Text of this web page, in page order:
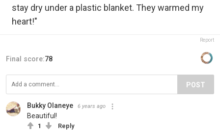
stay dry under a plastic blanket. They warmed my
heart!"
Report
Final score:78
POST
Bukky Olaneye 6 years ago
Beautiful!
1 Reply